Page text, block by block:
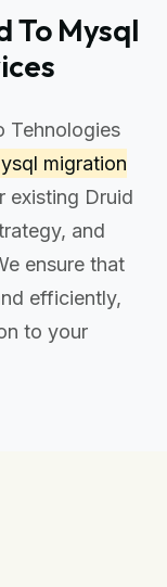
To Mysql
Tehnologies
migration
existing Druid
and
ensure that
efficiently,
to your